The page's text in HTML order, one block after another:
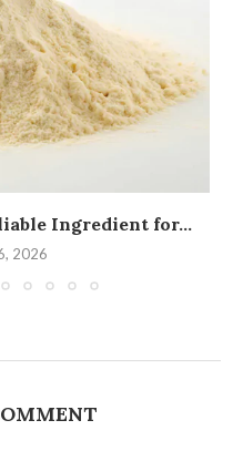
Ingredient for...
2026